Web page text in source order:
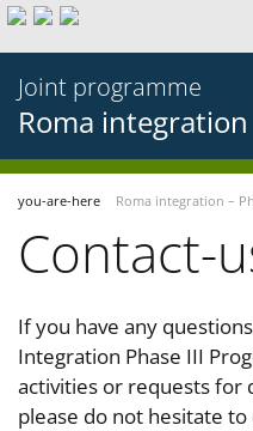
Joint programme
Roma integration
you-are-here Roma integration –
Contact-
If you have any
Integration Phase III
activities or requests for
please do not hesitate